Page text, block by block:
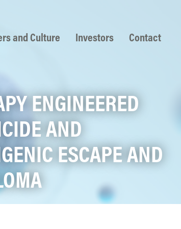
and Culture Investors Contact
ENGINEERED
AND
ESCAPE AND